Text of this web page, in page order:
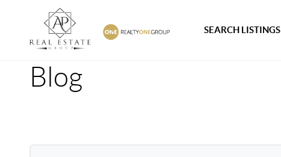
SEARCH LISTINGS
Blog